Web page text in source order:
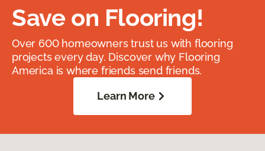
Save on Flooring!
Over 600 homeowners trust us with flooring
projects every day. Discover why Flooring
America is where friends send friends.
Learn More